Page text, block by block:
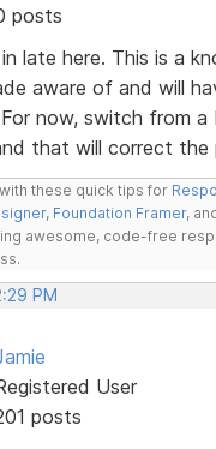
posts
late here. This is a
aware of and will
now, switch from
that will correct the
these quick tips for
, Foundation Framer,
awesome, code-free
PM
User
posts